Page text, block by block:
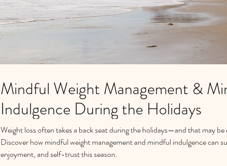
Mindful Weight Management &
Indulgence During the Holidays
Weight loss often takes a back seat during the holidays—and that may be
Discover how mindful weight management and mindful indulgence can
enjoyment, and self-trust this season.